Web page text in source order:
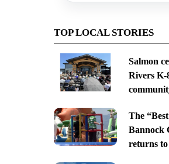
TOP LOCAL STORIES
Salmon
Rivers K-
The
Bannock
returns